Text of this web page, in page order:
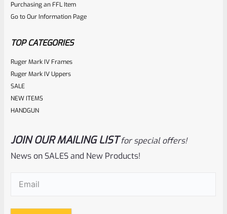
Purchasing an FFL Item
Go to Our Information Page
TOP CATEGORIES
Ruger Mark IV Frames
Ruger Mark IV Uppers
SALE
NEW ITEMS
HANDGUN
JOIN OUR MAILING LIST for special offers!
News on SALES and New Products!
Email(Required)